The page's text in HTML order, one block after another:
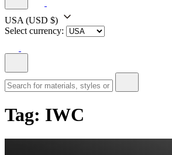
USA (USD $)
Select currency:
Tag: IWC